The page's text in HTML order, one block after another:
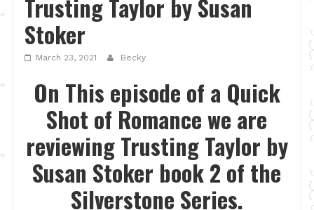
Trusting Taylor by Susan
Stoker
March 23, 2021 Becky
On This episode of a Quick
Shot of Romance we are
reviewing Trusting Taylor by
Susan Stoker book 2 of the
Silverstone Series.